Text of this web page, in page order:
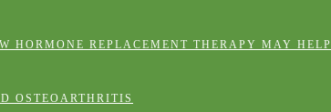
HORMONE REPLACEMENT THERAPY MAY HELP
OSTEOARTHRITIS